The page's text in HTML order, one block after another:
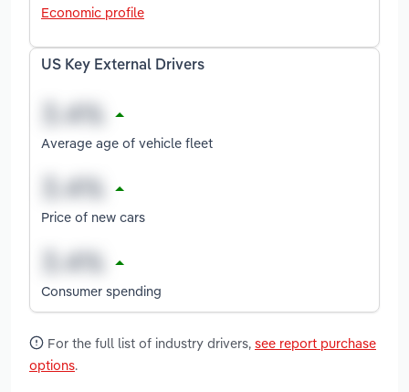
Economic profile
US Key External Drivers
Average age of vehicle fleet
Price of new cars
Consumer spending
For the full list of industry drivers, see report purchase
options.